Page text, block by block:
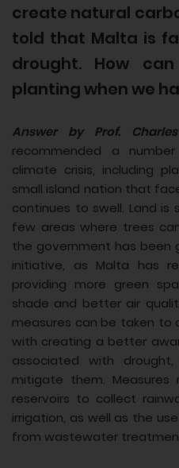
create natural
told that Malta is
drought. How
planting when we
Answer by Prof.
recommended a
climate crisis, including
small island nation that
continues to swell. Land is
few areas where trees
the government has been
initiative, as Malta has
providing more green
shade and better air
measures can be taken to
with creating a better
associated with
mitigate them. Measures
reservoirs to collect
irrigation, as well as the
from wastewater